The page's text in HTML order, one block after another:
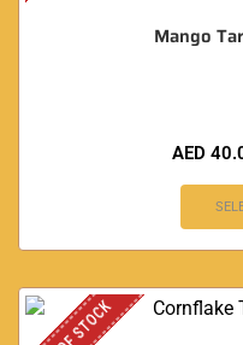
Mango
AED